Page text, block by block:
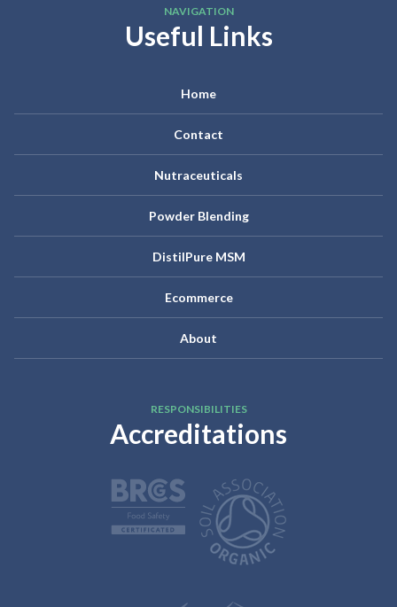
NAVIGATION
Useful Links
Home
Contact
Nutraceuticals
Powder Blending
DistilPure MSM
Ecommerce
About
RESPONSIBILITIES
Accreditations